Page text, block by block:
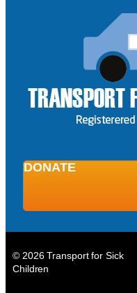
DONATE
© 2026 Transport for Sick
Children